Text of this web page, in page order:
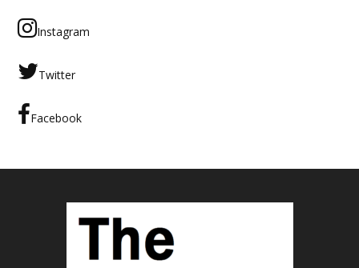
Instagram
Twitter
Facebook